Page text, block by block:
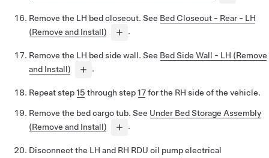
Remove the LH bed closeout. See Bed Closeout - Rear - LH
(Remove and Install)
.
Remove the LH bed side wall. See Bed Side Wall - LH (Remove
and Install)
.
Repeat step15 through step17for the RH side of the vehicle.
Remove the bed cargo tub. See Under Bed Storage Assembly
(Remove and Install)
.
Disconnect the LH and RH RDU oil pump electrical